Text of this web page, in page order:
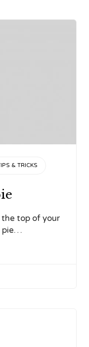
& TRICKS
top of your
pie…